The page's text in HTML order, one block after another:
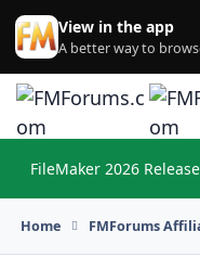
Skip to content
View in the app
A better way to
FileMaker 2026
Home FMForums